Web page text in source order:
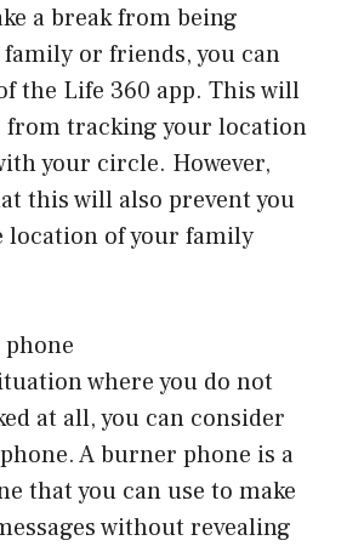
a break from being
or friends, you can
the Life 360 app. This will
from tracking your location
your circle. However,
this will also prevent you
location of your family
where you do not
at all, you can consider
A burner phone is a
that you can use to make
without revealing